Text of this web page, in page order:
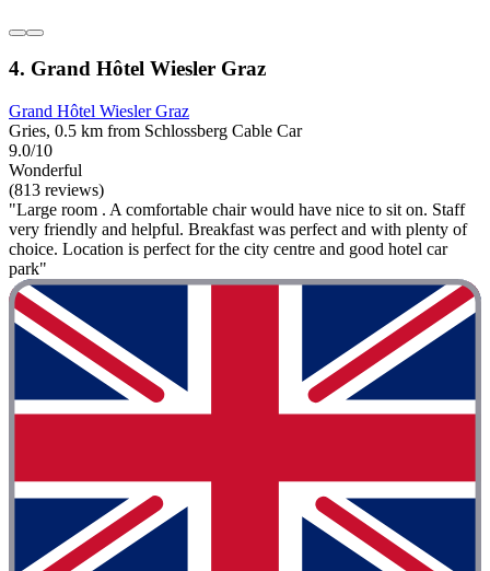
4. Grand Hôtel Wiesler Graz
Grand Hôtel Wiesler Graz
Gries, 0.5 km from Schlossberg Cable Car
9.0/10
Wonderful
(813 reviews)
"Large room . A comfortable chair would have nice to sit on. Staff
very friendly and helpful. Breakfast was perfect and with plenty of
choice. Location is perfect for the city centre and good hotel car
park"